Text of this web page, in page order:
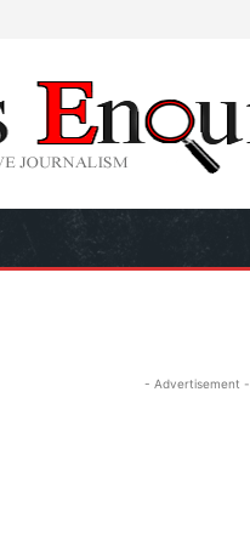
- Advertisement -